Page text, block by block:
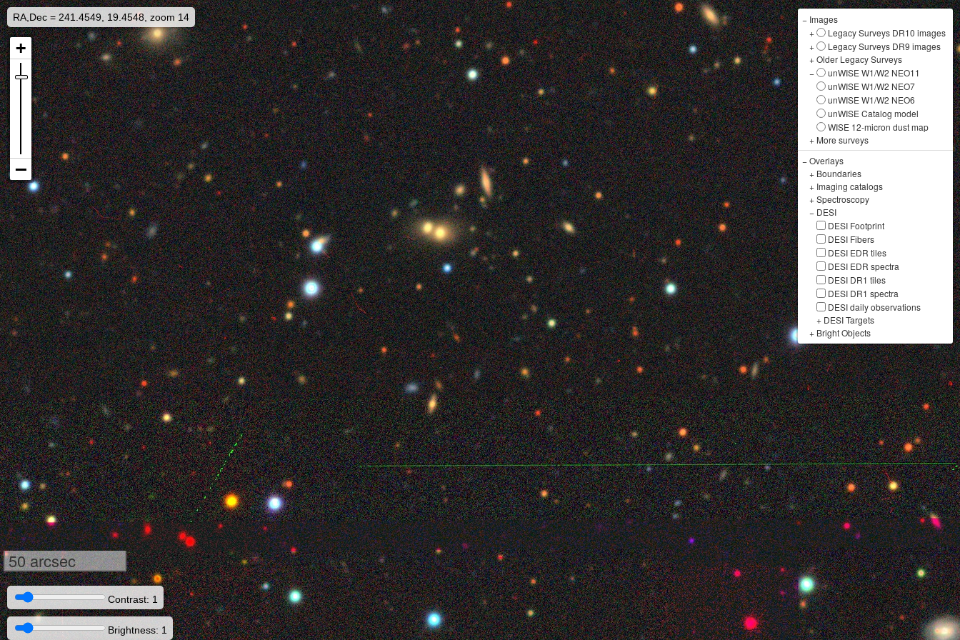
RA,Dec = 241.4549, 19.4548, zoom 14 − Images
+
Legacy Surveys DR10 images
+
Legacy Surveys DR9 images
+Older Legacy Surveys
−
unWISE W1/W2 NEO11
unWISE W1/W2 NEO7
unWISE W1/W2 NEO6
unWISE Catalog model
WISE 12-micron dust map
+ More surveys
−Overlays
+ Boundaries
+ Imaging catalogs
+Spectroscopy
− DESI
DESI Footprint
DESI Fibers
DESI EDR tiles
DESI EDR spectra
DESI DR1 tiles
DESI DR1 spectra
DESI daily observations
+ DESI Targets
+ Bright Objects
50 arcsec
Contrast: 1
Brightness: 1